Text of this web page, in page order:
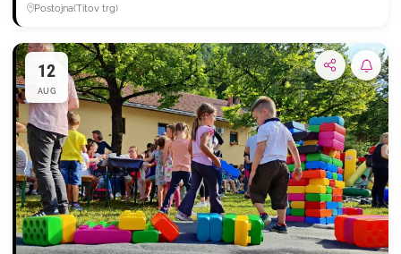
Postojna(Titov trg)
12
AUG